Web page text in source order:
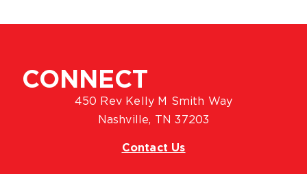
CONNECT
450 Rev Kelly M Smith Way
Nashville, TN 37203
Contact Us